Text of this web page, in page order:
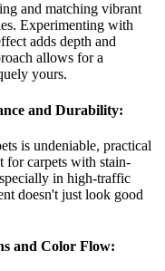
and matching vibrant
Experimenting with
adds depth and
allows for a
yours.
and Durability:
is undeniable, practical
for carpets with stain-
in high-traffic
doesn't just look good
and Color Flow: